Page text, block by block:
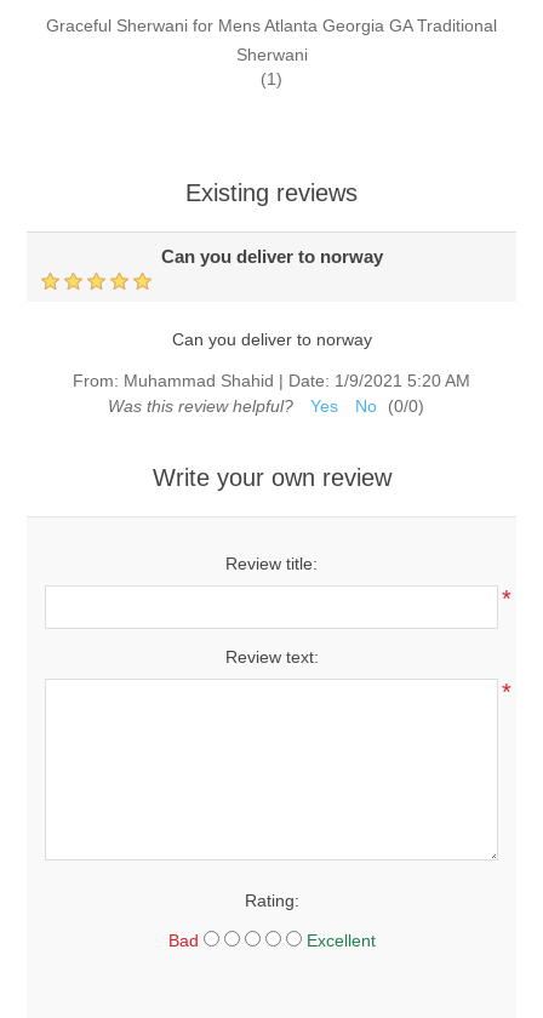
Graceful Sherwani for Mens Atlanta Georgia GA Traditional
Sherwani
(1)
Existing reviews
Can you deliver to norway
Can you deliver to norway
From: Muhammad Shahid | Date: 1/9/2021 5:20 AM
Was this review helpful?
Yes No (0/0)
Write your own review
Review title:
*
Review text:
*
Rating:
Bad Excellent